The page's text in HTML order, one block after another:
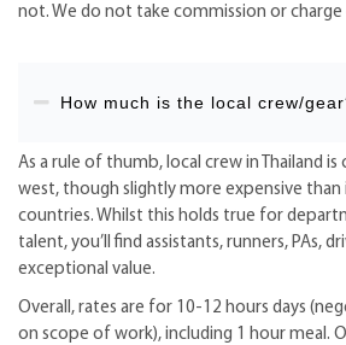
not. We do not take commission or charge
How much is the local crew/
As a rule of thumb, local crew in Thailand
west, though slightly more expensive than
countries. Whilst this holds true for
talent, you’ll find assistants, runners, PAs,
exceptional value.
Overall, rates are for 10-12 hours days
on scope of work), including 1 hour meal.